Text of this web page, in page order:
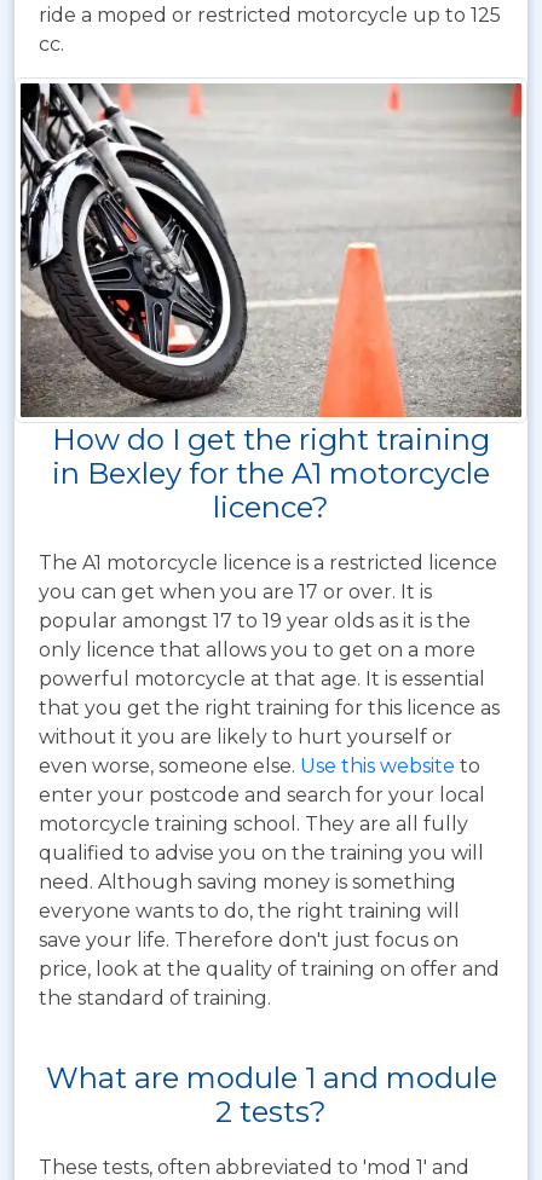
ride a moped or restricted motorcycle up to 125
cc.
How do I get the right training
in Bexley for the A1 motorcycle
licence?
The A1 motorcycle licence is a restricted licence
you can get when you are 17 or over. It is
popular amongst 17 to 19 year olds as it is the
only licence that allows you to get on a more
powerful motorcycle at that age. It is essential
that you get the right training for this licence as
without it you are likely to hurt yourself or
even worse, someone else. Use this website to
enter your postcode and search for your local
motorcycle training school. They are all fully
qualified to advise you on the training you will
need. Although saving money is something
everyone wants to do, the right training will
save your life. Therefore don't just focus on
price, look at the quality of training on offer and
the standard of training.
What are module 1 and module
2 tests?
These tests, often abbreviated to 'mod 1' and